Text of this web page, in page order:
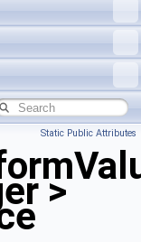
Static Public Attributes
>